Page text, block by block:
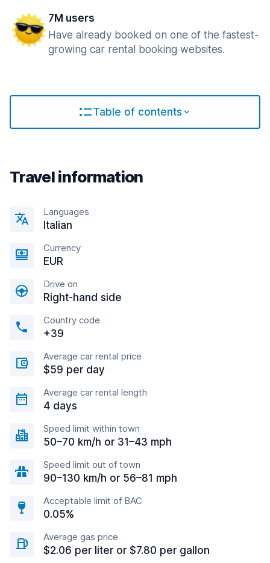
7M users
Have already booked on one of the fastest-
growing car rental booking websites.
Table of contents
Travel information
Languages
Italian
Currency
EUR
Drive on
Right-hand side
Country code
+39
Average car rental price
$59 per day
Average car rental length
4 days
Speed limit within town
50–70 km/h or 31–43 mph
Speed limit out of town
90–130 km/h or 56–81 mph
Acceptable limit of BAC
0.05%
Average gas price
$2.06 per liter or $7.80 per gallon